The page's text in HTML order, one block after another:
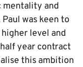
mentality and
was keen to
level and
year contract
this ambition